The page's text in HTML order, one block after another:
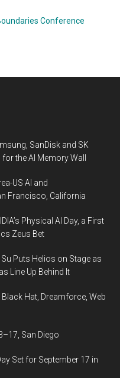
Conference
SanDisk and SK
the AI Memory Wall
US AI and
Francisco, California
Physical AI Day, a First
Zeus Bet
Puts Helios on Stage as
Line Up Behind It
Hat, Dreamforce, Web
San Diego
Set for September 17 in